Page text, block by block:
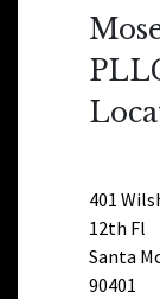
401
12th Fl
Santa
90401